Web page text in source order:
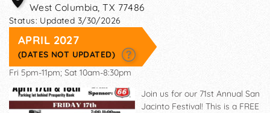
West Columbia,TX 77486
Status: Updated 3/30/2026
APRIL 2027
(DATES NOT UPDATED)
Fri 5pm-11pm; Sat 10am-8:30pm
Join us for our 71st Annual San
Jacinto Festival! This is a FREE